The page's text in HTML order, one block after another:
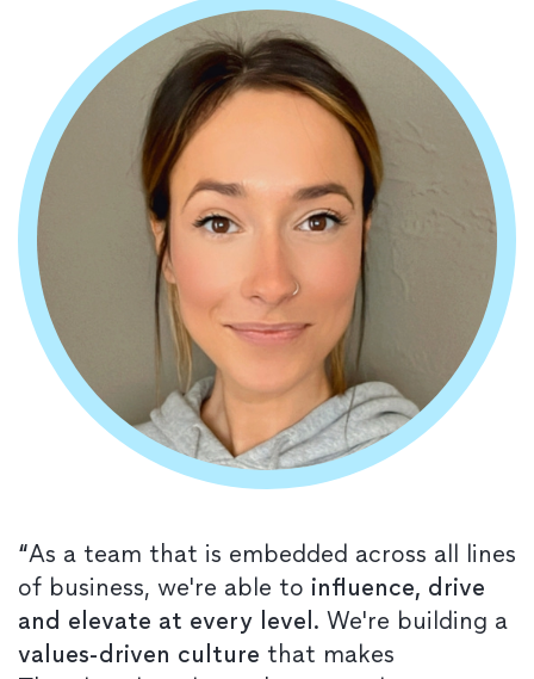
“As a team that is embedded across all lines
of business, we're able to influence, drive
and elevate at every level . We're building a
values-driven culture that makes